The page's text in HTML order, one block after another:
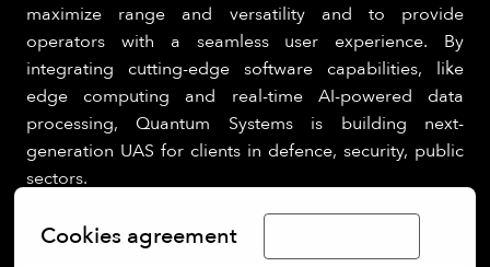
Cookies agreement
maximize range and versatility and to provide
operators with a seamless user experience. By
integrating cutting-edge software capabilities, like
edge computing and real-time AI-powered data
processing, Quantum Systems is building next-
generation UAS for clients in defence, security, public
sectors.